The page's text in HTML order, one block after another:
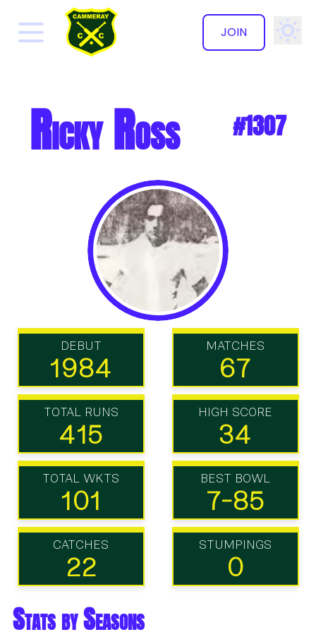
JOIN
✕
Ricky Ross #1307
DEBUT
1984
MATCHES
67
TOTAL RUNS
415
HIGH SCORE
34
TOTAL WKTS
101
BEST BOWL
7-85
CATCHES
22
STUMPINGS
0
Stats by Seasons